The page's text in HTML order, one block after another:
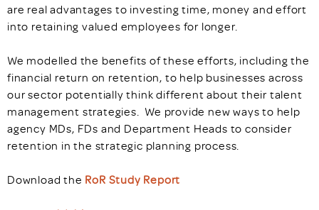
are real advantages to investing time, money and effort
into retaining valued employees for longer.
We modelled the benefits of these efforts, including the
financial return on retention, to help businesses across
our sector potentially think different about their talent
management strategies. We provide new ways to help
agency MDs, FDs and Department Heads to consider
retention in the strategic planning process.
Download the RoR Study Report